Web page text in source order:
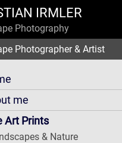
IRMLER
Photography
Photographer & Artist
me
Art Prints
& Nature